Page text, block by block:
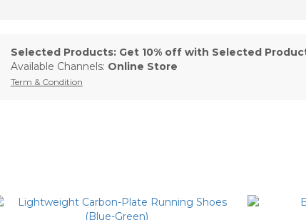
Selected Products: Get 10% off with Selected
Available Channels: Online Store
Term & Condition